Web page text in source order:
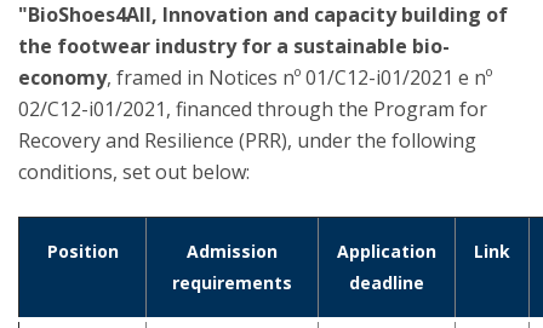
"BioShoes4All, Innovation and capacity building of
the footwear industry for a sustainable bio-
economy, framed in Notices nº 01/C12-i01/2021 e nº
02/C12-i01/2021, financed through the Program for
Recovery and Resilience (PRR), under the following
conditions, set out below:
Position
Admission
requirements
Application
deadline
Link